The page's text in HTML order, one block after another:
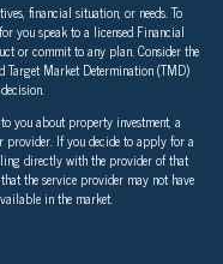
financial situation, or needs. To
you speak to a licensed Financial
or commit to any plan. Consider the
Target Market Determination (TMD)
you about property investment, a
If you decide to apply for a
directly with the provider of that
the service provider may not have
in the market.